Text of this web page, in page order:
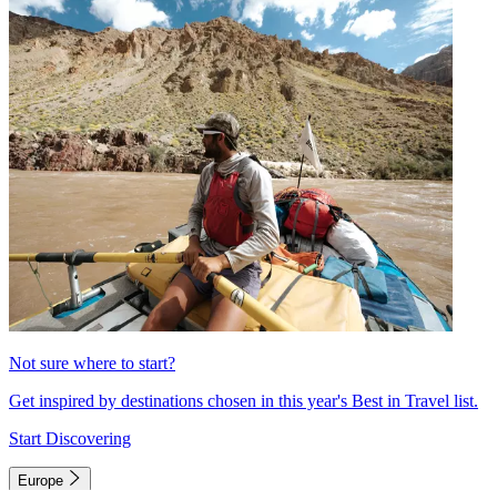
Not sure where to start?
Get inspired by destinations chosen in this year's Best in Travel list.
Start Discovering
Europe